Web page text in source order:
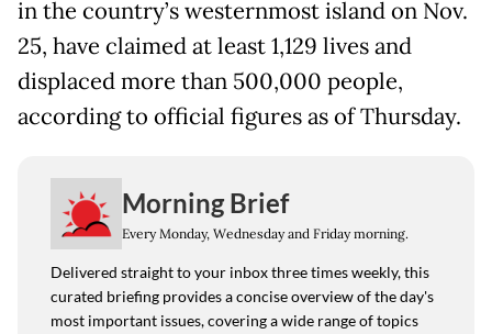
in the country’s westernmost island on Nov.
25, have claimed at least 1,129 lives and
displaced more than 500,000 people,
according to official figures as of Thursday.
Morning Brief
Every Monday, Wednesday and Friday morning.
Delivered straight to your inbox three times weekly, this
curated briefing provides a concise overview of the day's
most important issues, covering a wide range of topics